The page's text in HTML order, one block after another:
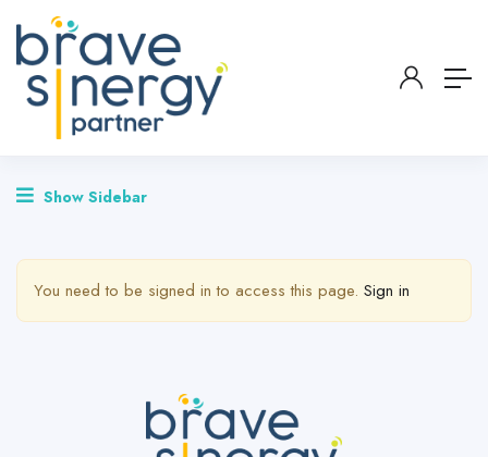
Show Sidebar
You need to be signed in to access this page. Sign in